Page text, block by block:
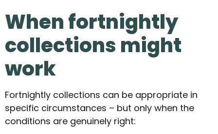
When fortnightly
collections might
work
Fortnightly collections can be appropriate in
specific circumstances – but only when the
conditions are genuinely right: